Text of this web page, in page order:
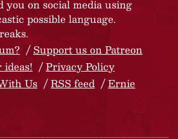
you on social media using
possible language.
Support us on Patreon
Privacy Policy
Us
RSS feed
Ernie